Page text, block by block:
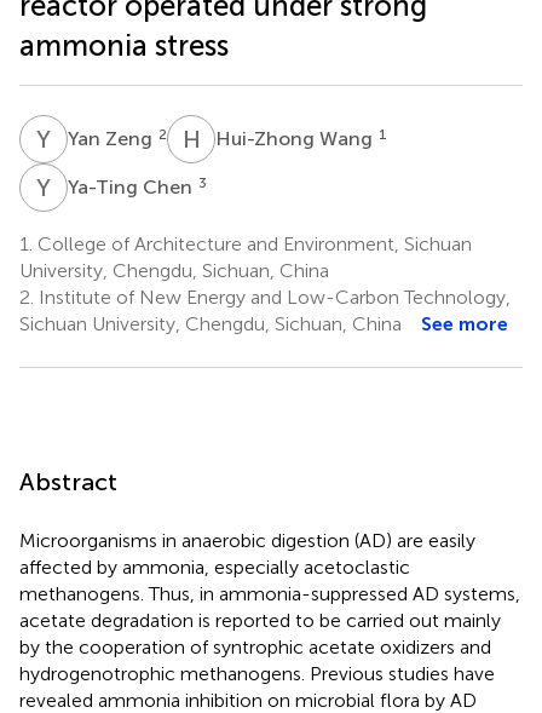
ammonia stress
Y ZYan Zeng 2 H WHui-Zhong Wang 1
Y CYa-Ting Chen 3
1. College of Architecture and Environment, Sichuan
University, Chengdu, Sichuan, China
2. Institute of New Energy and Low-Carbon Technology,
Sichuan University, Chengdu, Sichuan, China
See more
Abstract
Microorganisms in anaerobic digestion (AD) are easily
affected by ammonia, especially acetoclastic
methanogens. Thus, in ammonia-suppressed AD systems,
acetate degradation is reported to be carried out mainly
by the cooperation of syntrophic acetate oxidizers and
hydrogenotrophic methanogens. Previous studies have
revealed ammonia inhibition on microbial flora by AD